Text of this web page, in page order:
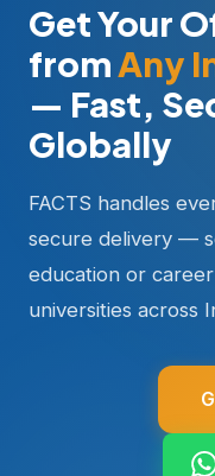
Get Your
fromAny
— Fast,
Globally
FACTS handles
secure delivery —
education or
universities across